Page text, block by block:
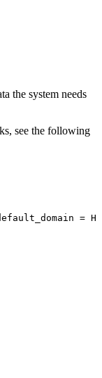
the system needs
see the following
=